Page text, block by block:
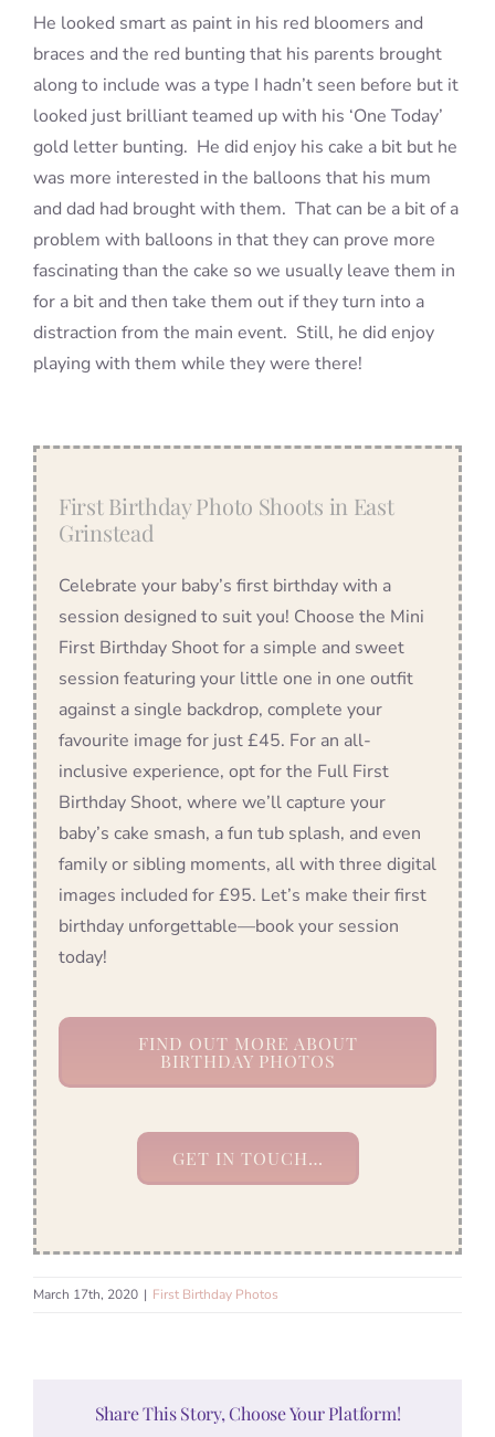
He looked smart as paint in his red bloomers and
braces and the red bunting that his parents brought
along to include was a type I hadn’t seen before but it
looked just brilliant teamed up with his ‘One Today’
gold letter bunting. He did enjoy his cake a bit but he
was more interested in the balloons that his mum
and dad had brought with them. That can be a bit of a
problem with balloons in that they can prove more
fascinating than the cake so we usually leave them in
for a bit and then take them out if they turn into a
distraction from the main event. Still, he did enjoy
playing with them while they were there!
First Birthday Photo Shoots in East
Grinstead
Celebrate your baby’s first birthday with a
session designed to suit you! Choose the Mini
First Birthday Shoot for a simple and sweet
session featuring your little one in one outfit
against a single backdrop, complete your
favourite image for just £45. For an all-
inclusive experience, opt for the Full First
Birthday Shoot, where we’ll capture your
baby’s cake smash, a fun tub splash, and even
family or sibling moments, all with three digital
images included for £95. Let’s make their first
birthday unforgettable—book your session
today!
FIND OUT MORE ABOUT
BIRTHDAY PHOTOS
GET IN TOUCH…
March 17th, 2020 | First Birthday Photos
Share This Story, Choose Your Platform!